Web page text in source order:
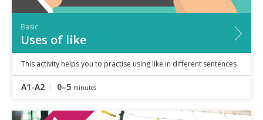
Time
5–10 minutes
10+ minutes
Basic
Uses of like
This activity helps you to practise using like in different sentences
A1-A2 0–5 minutes